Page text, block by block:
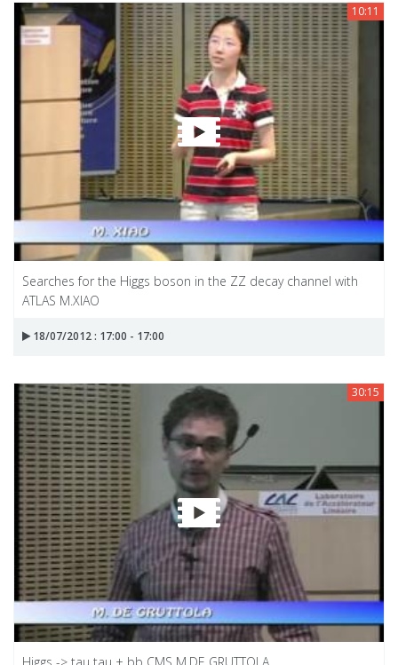
10:11
Searches for the Higgs boson in the ZZ decay channel with
ATLAS M.XIAO
18/07/2012 : 17:00 - 17:00
30:15